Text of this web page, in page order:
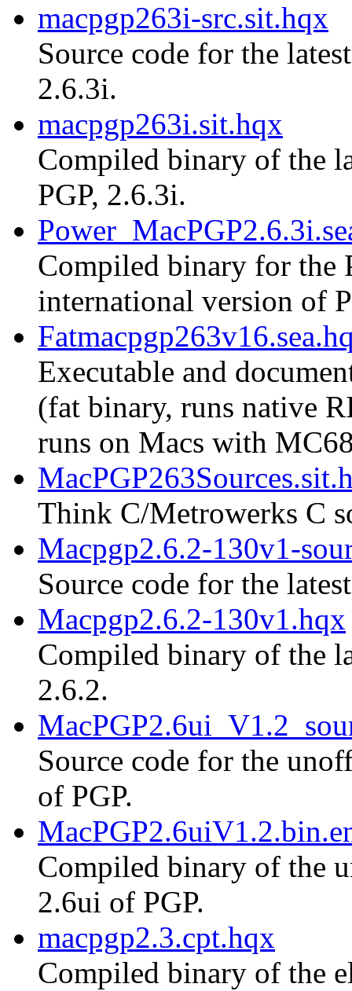
macpgp263i-src.sit.hqx
Source code for the
2.6.3i.
macpgp263i.sit.hqx
Compiled binary of the
PGP, 2.6.3i.
Compiled binary for the
international version of
Executable and
(fat binary, runs native
runs on Macs with
Think C/Metrowerks C
Macpgp2.6.2-130v1-
Source code for the
Macpgp2.6.2-130v1.hqx
Compiled binary of the
2.6.2.
Source code for the
of PGP.
Compiled binary of the
2.6ui of PGP.
macpgp2.3.cpt.hqx
Compiled binary of the